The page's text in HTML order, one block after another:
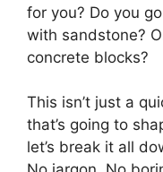
for you? Do you
with sandstone?
concrete blocks?
This isn’t just a
that’s going to
let’s break it all